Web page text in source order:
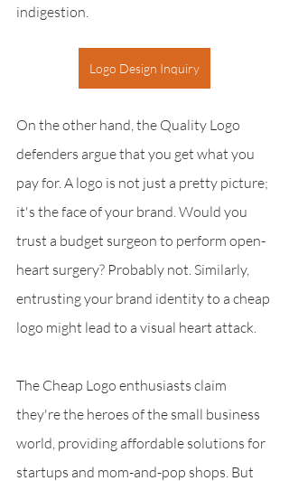
indigestion.
Logo Design Inquiry
On the other hand, the Quality Logo
defenders argue that you get what you
pay for. A logo is not just a pretty picture;
it's the face of your brand. Would you
trust a budget surgeon to perform open-
heart surgery? Probably not. Similarly,
entrusting your brand identity to a cheap
logo might lead to a visual heart attack.
The Cheap Logo enthusiasts claim
they're the heroes of the small business
world, providing affordable solutions for
startups and mom-and-pop shops. But